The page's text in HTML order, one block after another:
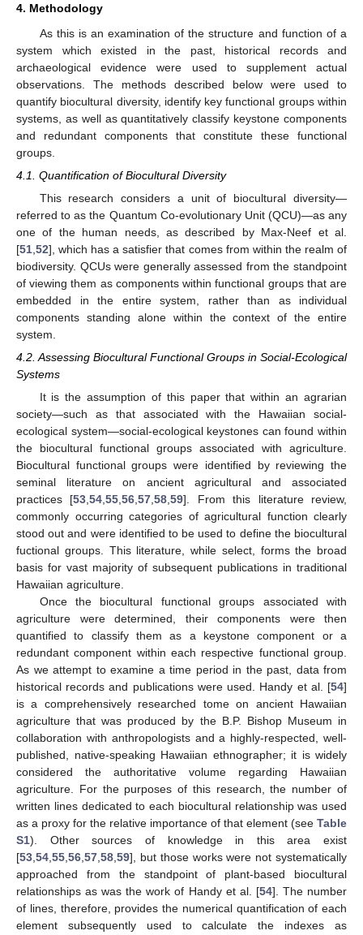
4. Methodology
As this is an examination of the structure and function of a
system which existed in the past, historical records and
archaeological evidence were used to supplement actual
observations. The methods described below were used to
quantify biocultural diversity, identify key functional groups within
systems, as well as quantitatively classify keystone components
and redundant components that constitute these functional
groups.
4.1. Quantification of Biocultural Diversity
This research considers a unit of biocultural diversity—
referred to as the Quantum Co-evolutionary Unit (QCU)—as any
one of the human needs, as described by Max-Neef et al.
[51 52], which has a satisfier that comes from within the realm of
biodiversity. QCUs were generally assessed from the standpoint
of viewing them as components within functional groups that are
embedded in the entire system, rather than as individual
components standing alone within the context of the entire
system.
4.2. Assessing Biocultural Functional Groups in Social-Ecological
Systems
It is the assumption of this paper that within an agrarian
society—such as that associated with the Hawaiian social-
ecological system—social-ecological keystones can found within
the biocultural functional groups associated with agriculture.
Biocultural functional groups were identified by reviewing the
seminal literature on ancient agricultural and associated
practices [53,54,55,56,57,58,59]. From this literature review,
commonly occurring categories of agricultural function clearly
stood out and were identified to be used to define the biocultural
fuctional groups. This literature, while select, forms the broad
basis for vast majority of subsequent publications in traditional
Hawaiian agriculture.
Once the biocultural functional groups associated with
agriculture were determined, their components were then
quantified to classify them as a keystone component or a
redundant component within each respective functional group.
As we attempt to examine a time period in the past, data from
historical records and publications were used. Handy et al. [54]
is a comprehensively researched tome on ancient Hawaiian
agriculture that was produced by the B.P. Bishop Museum in
collaboration with anthropologists and a highly-respected, well-
published, native-speaking Hawaiian ethnographer; it is widely
considered the authoritative volume regarding Hawaiian
agriculture. For the purposes of this research, the number of
written lines dedicated to each biocultural relationship was used
as a proxy for the relative importance of that element (see Table
S1). Other sources of knowledge in this area exist
[53,54,55,56,57,58,59], but those works were not systematically
approached from the standpoint of plant-based biocultural
relationships as was the work of Handy et al. [54]. The number
of lines, therefore, provides the numerical quantification of each
element subsequently used to calculate the indexes as